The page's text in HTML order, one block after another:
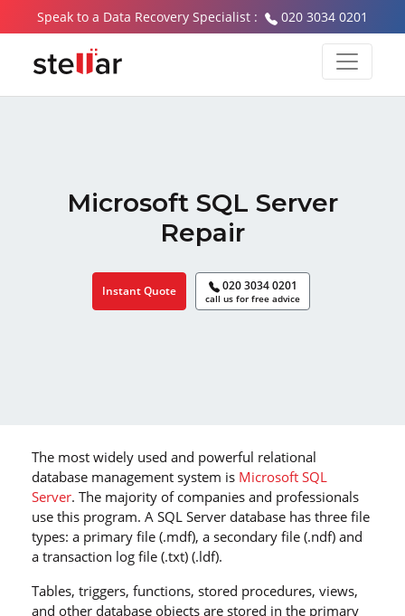
Speak to a Data Recovery Specialist : 020 3034 0201
Microsoft SQL Server
Repair
Instant Quote 020 3034 0201
call us for free advice
The most widely used and powerful relational
database management system is Microsoft SQL
Server. The majority of companies and professionals
use this program. A SQL Server database has three file
types: a primary file (.mdf), a secondary file (.ndf) and
a transaction log file (.txt) (.ldf).
Tables, triggers, functions, stored procedures, views,
and other database objects are stored in the primary